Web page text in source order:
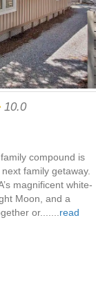
10.0
compound is
family getaway.
magnificent white-
Moon, and a
or....... read